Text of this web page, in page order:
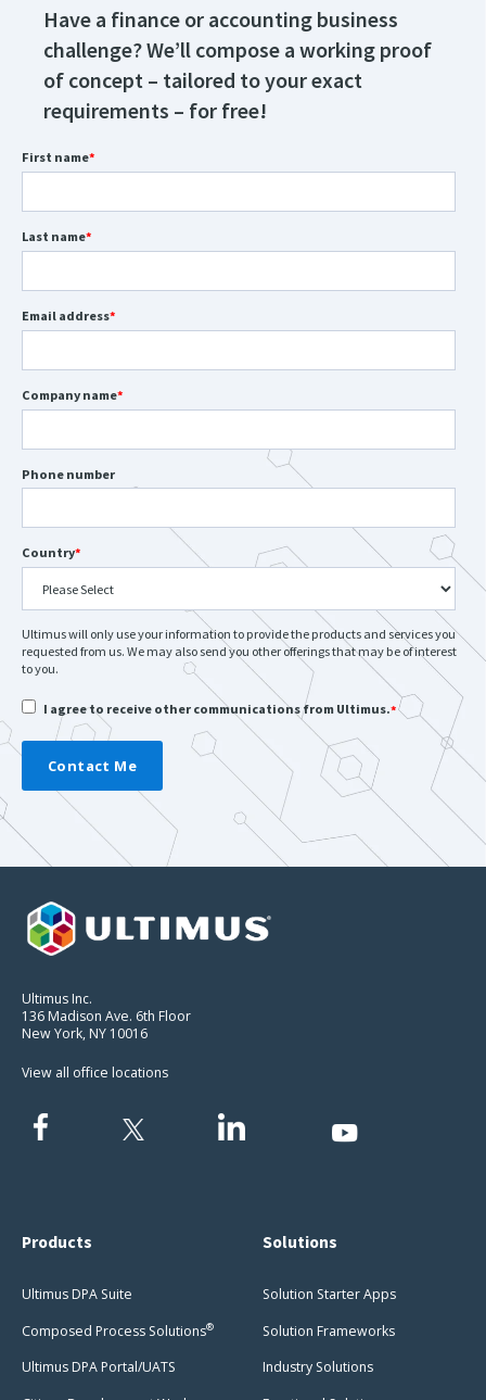
Have a finance or accounting business
challenge? We’ll compose a working proof
of concept – tailored to your exact
requirements – for free!
First name*
Last name*
Email address*
Company name*
Phone number
Country*
Ultimus will only use your information to provide the products and services you
requested from us. We may also send you other offerings that may be of interest
to you.
I agree to receive other communications from Ultimus.*
Ultimus Inc.
136 Madison Ave. 6th Floor
New York, NY 10016
View all office locations
Products
Ultimus DPA Suite
Composed Process Solutions®
Ultimus DPA Portal/UATS
Solutions
Solution Starter Apps
Solution Frameworks
Industry Solutions